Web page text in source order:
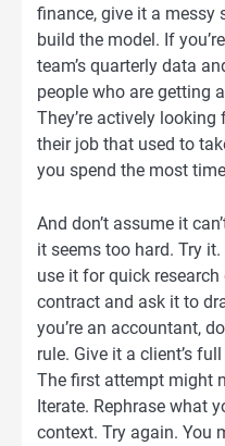
finance, give it a messy
build the model. If
team’s quarterly data
people who are getting
They’re actively
their job that used to
you spend the most
And don’t assume it
it seems too hard. Try it.
use it for quick
contract and ask it to
you’re an accountant,
rule. Give it a client’s
The first attempt might
Iterate. Rephrase what
context. Try again. You